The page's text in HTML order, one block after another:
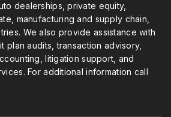
dealerships, private equity,
manufacturing and supply chain,
We also provide assistance with
plan audits, transaction advisory,
litigation support, and
For additional information call